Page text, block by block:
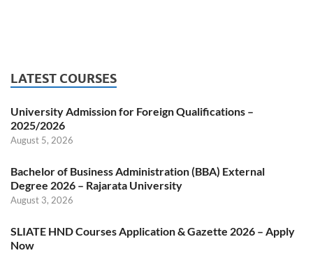
LATEST COURSES
University Admission for Foreign Qualifications –
2025/2026
August 5, 2026
Bachelor of Business Administration (BBA) External
Degree 2026 – Rajarata University
August 3, 2026
SLIATE HND Courses Application & Gazette 2026 – Apply
Now